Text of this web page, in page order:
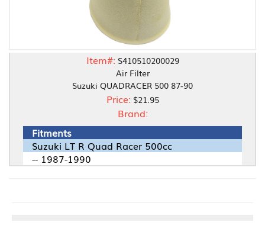
Item#: S410510200029
Air Filter
Suzuki QUADRACER 500 87-90
Price: $21.95
Brand:
Fitments
Suzuki LT R Quad Racer 500cc
-- 1987-1990